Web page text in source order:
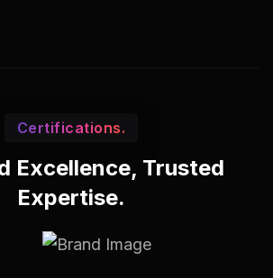
Certifications.
Excellence, Trusted
Expertise.